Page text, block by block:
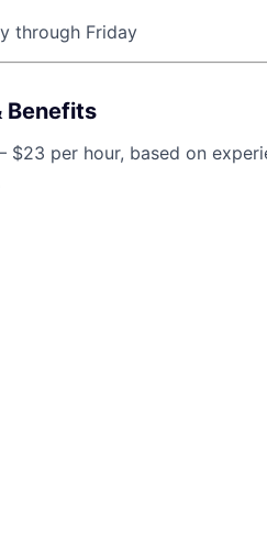
through Friday
Benefits
$23 per hour, based on